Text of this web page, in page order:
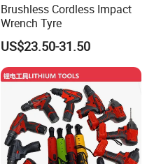
Brushless Cordless Impact
Wrench Tyre
US$23.50-31.50